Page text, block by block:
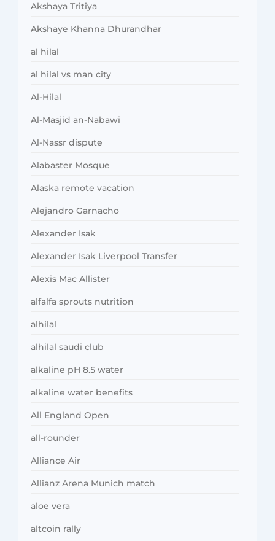
Akshaya Tritiya
Akshaye Khanna Dhurandhar
al hilal
al hilal vs man city
Al-Hilal
Al-Masjid an-Nabawi
Al-Nassr dispute
Alabaster Mosque
Alaska remote vacation
Alejandro Garnacho
Alexander Isak
Alexander Isak Liverpool Transfer
Alexis Mac Allister
alfalfa sprouts nutrition
alhilal
alhilal saudi club
alkaline pH 8.5 water
alkaline water benefits
All England Open
all-rounder
Alliance Air
Allianz Arena Munich match
aloe vera
altcoin rally